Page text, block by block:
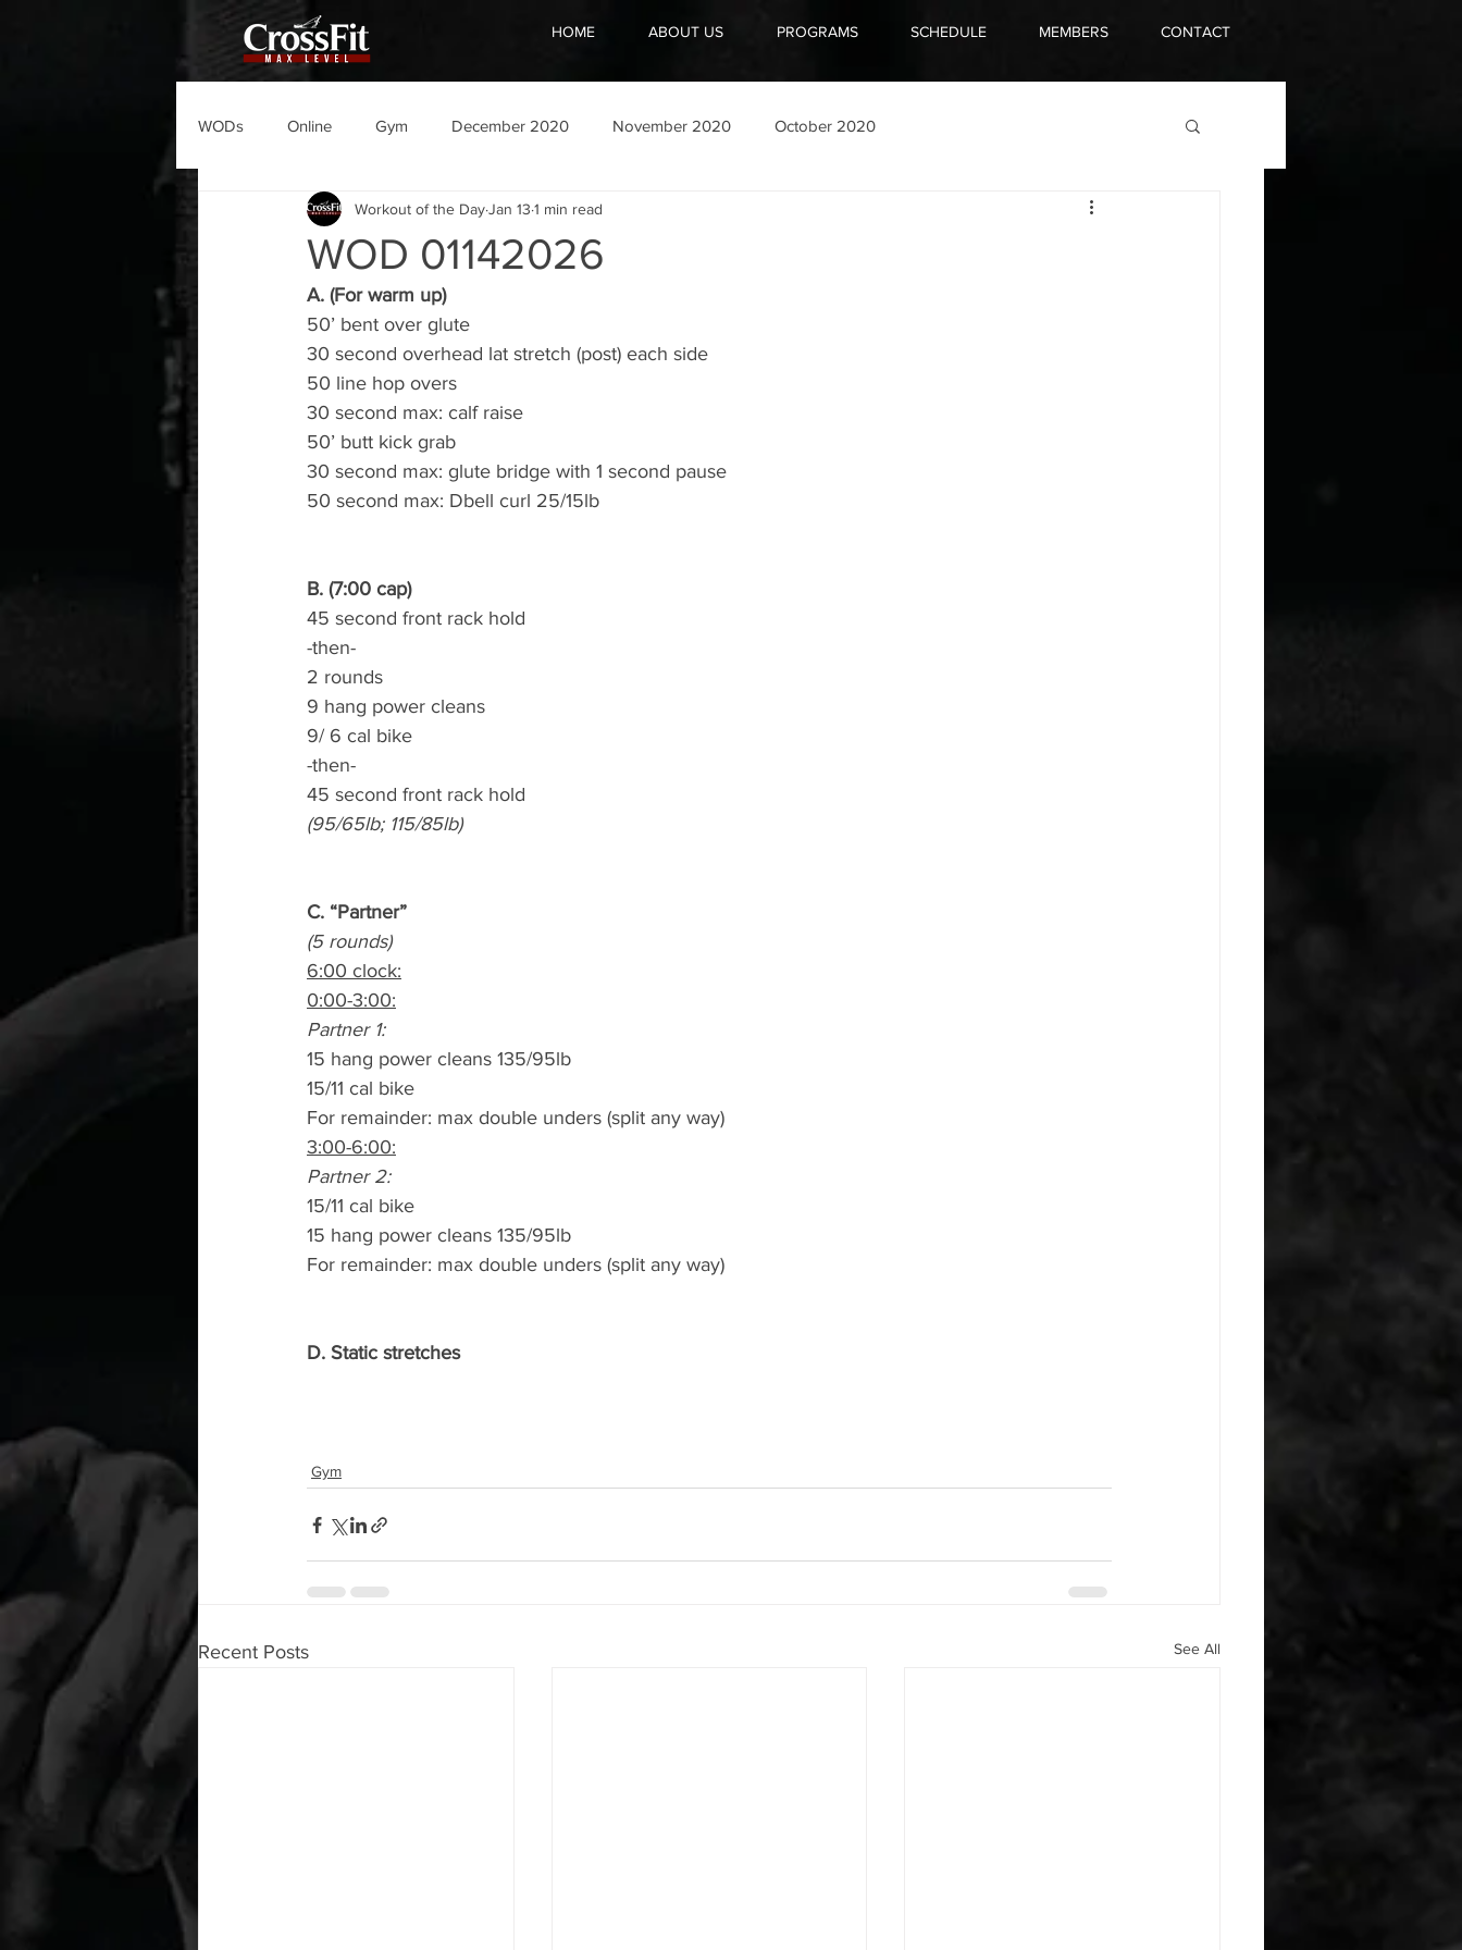
HOME ABOUT US PROGRAMS SCHEDULE MEMBERS CONTACT
WODs Online Gym December 2020 November 2020 October 2020
WOD 01142026
Workout of the DayJan 13 1 min read
A. (For warm up)
50’ bent over glute
30 second overhead lat stretch (post) each side
50 line hop overs
30 second max: calf raise
50’ butt kick grab
30 second max: glute bridge with 1 second pause
50 second max: Dbell curl 25/15lb
B. (7:00 cap)
45 second front rack hold
-then-
2 rounds
9 hang power cleans
9/ 6 cal bike
-then-
45 second front rack hold
(95/65lb; 115/85lb)
C. “Partner”
(5 rounds)
6:00 clock:
0:00-3:00:
Partner 1:
15 hang power cleans 135/95lb
15/11 cal bike
For remainder: max double unders (split any way)
3:00-6:00:
Partner 2:
15/11 cal bike
15 hang power cleans 135/95lb
For remainder: max double unders (split any way)
D. Static stretches
Gym
Recent Posts See All